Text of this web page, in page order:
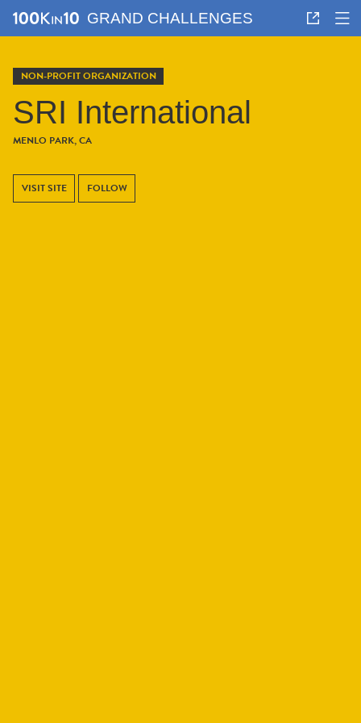
GRAND CHALLENGES
NON-PROFIT ORGANIZATION
SRI International
MENLO PARK, CA
VISIT SITE FOLLOW